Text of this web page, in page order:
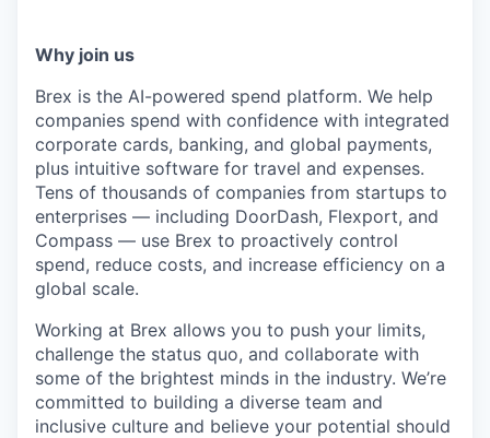
Why join us
Brex is the AI-powered spend platform. We help
companies spend with confidence with integrated
corporate cards, banking, and global payments,
plus intuitive software for travel and expenses.
Tens of thousands of companies from startups to
enterprises — including DoorDash, Flexport, and
Compass — use Brex to proactively control
spend, reduce costs, and increase efficiency on a
global scale.
Working at Brex allows you to push your limits,
challenge the status quo, and collaborate with
some of the brightest minds in the industry. We’re
committed to building a diverse team and
inclusive culture and believe your potential should